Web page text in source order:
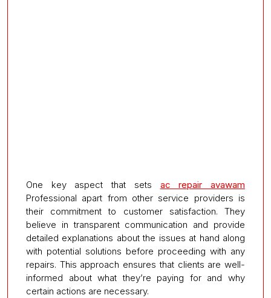
One key aspect that sets ac repair avawam
Professional apart from other service providers is
their commitment to customer satisfaction. They
believe in transparent communication and provide
detailed explanations about the issues at hand along
with potential solutions before proceeding with any
repairs. This approach ensures that clients are well-
informed about what they’re paying for and why
certain actions are necessary.